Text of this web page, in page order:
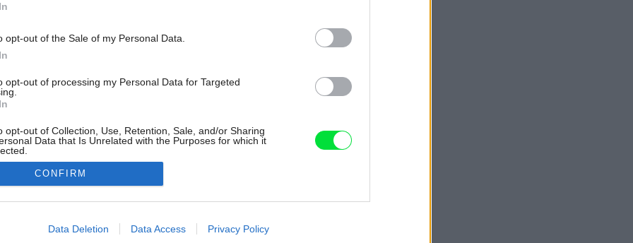
opt-out of the Sale of my Personal Data.
opt-out of processing my Personal Data for Targeted
opt-out of Collection, Use, Retention, Sale, and/or Sharing
Data that Is Unrelated with the Purposes for which it
allow Google to enable storage related to advertising like cookies on
CONFIRM
Data Deletion Data Access Privacy Policy